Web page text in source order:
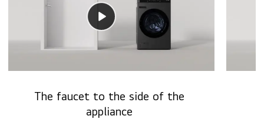
The faucet to the side of the
appliance